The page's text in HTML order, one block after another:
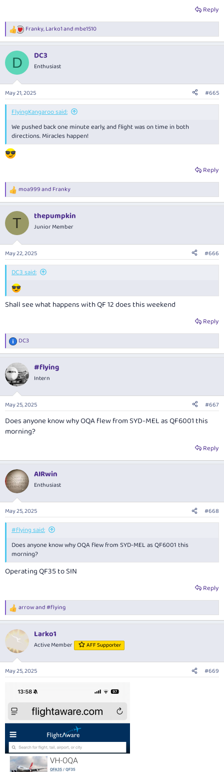
Reply
R
e
c
i
n
s
:
Franky,Larko1andmbe1510
D DC3
Enthusiast
May 21, 2025 #665
FlyingKangaroo said:
We pushed back one minute early, and flight was on time in both
directions. Miracles happen!
Reply
R
e
c
i
n
s
:
moa999and Franky
T thepumpkin
Junior Member
May 22, 2025 #666
DC3 said:
Shall see what happens with QF 12 does this weekend
Reply
R
e
c
t
i
n
s
:
DC3
#flying
Intern
May 25, 2025 #667
Does anyone know why OQA flew from SYD-MEL as QF6001 this
morning?
Reply
AIRwin
Enthusiast
May 25, 2025 #668
#flying said:
Does anyone know why OQA flew from SYD-MEL as QF6001 this
morning?
Operating QF35 to SIN
Reply
R
e
c
i
n
s
arrowand#flying
Larko1
Active Member AFF Supporter
May 25, 2025 #669